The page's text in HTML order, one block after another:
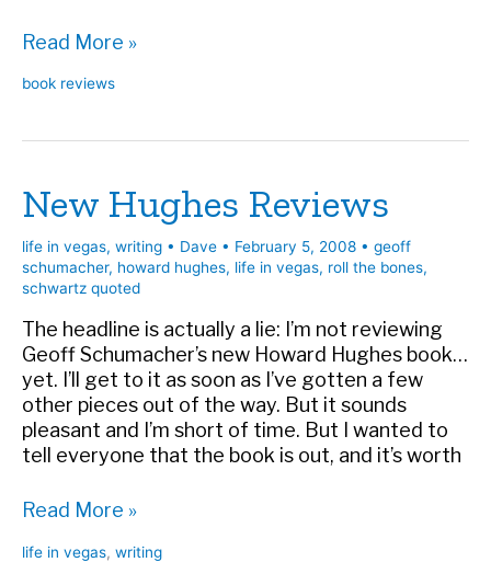
Book
Howard
Power,
and
Palace
Intrigue
Read More »
book reviews
New Hughes Reviews
life in vegas, writing • Dave • February 5, 2008 • geoff
schumacher, howard hughes, life in vegas, roll the bones,
schwartz quoted
The headline is actually a lie: I’m not reviewing
Geoff Schumacher’s new Howard Hughes book…
yet. I’ll get to it as soon as I’ve gotten a few
other pieces out of the way. But it sounds
pleasant and I’m short of time. But I wanted to
tell everyone that the book is out, and it’s worth
New
Reviews
Read More »
life in vegas, writing